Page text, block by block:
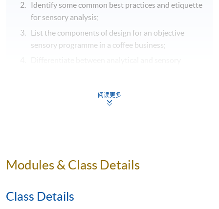
Identify some common best practices and etiquette
for sensory analysis;
List the components of design for an objective
sensory programme in a coffee business;
Describe the definition of key cupping terms in the
阅读更多
Modules & Class Details
Class Details